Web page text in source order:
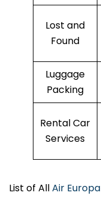
Lost and
Found
Luggage
Packing
Rental Car
Services
List of AllAir Europa